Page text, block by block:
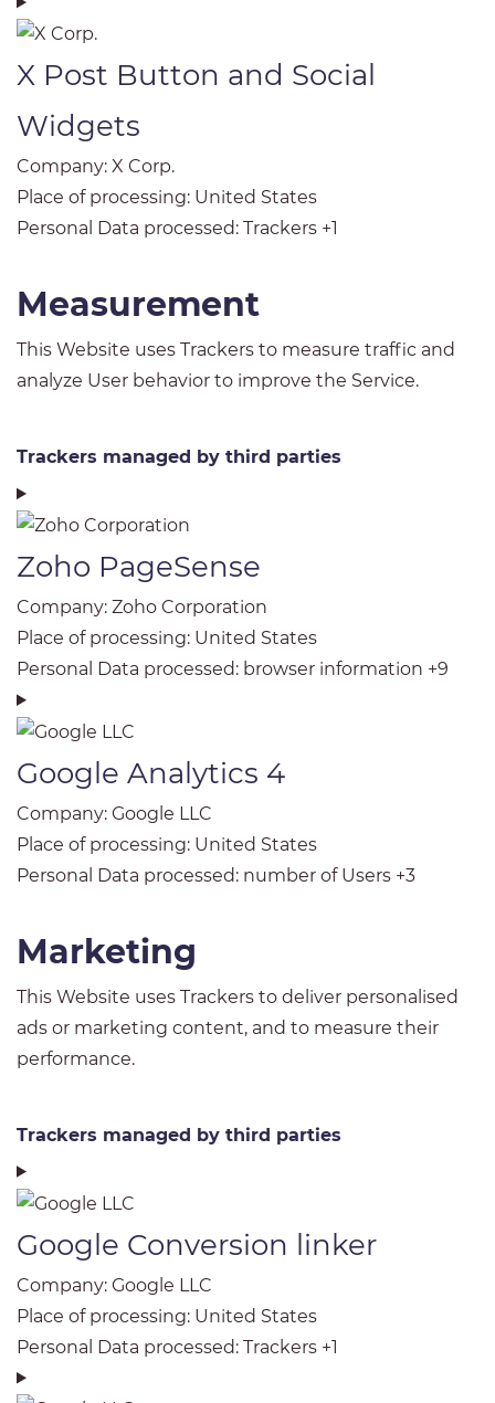
X Post Button and Social
Widgets
Company: X Corp.
Place of processing: United States
Personal Data processed: Trackers +1
Measurement
This Website uses Trackers to measure traffic and
analyze User behavior to improve the Service.
Trackers managed by third parties
Zoho PageSense
Company: Zoho Corporation
Place of processing: United States
Personal Data processed: browser information +9
Google Analytics 4
Company: Google LLC
Place of processing: United States
Personal Data processed: number of Users +3
Marketing
This Website uses Trackers to deliver personalised
ads or marketing content, and to measure their
performance.
Trackers managed by third parties
Google Conversion linker
Company: Google LLC
Place of processing: United States
Personal Data processed: Trackers +1